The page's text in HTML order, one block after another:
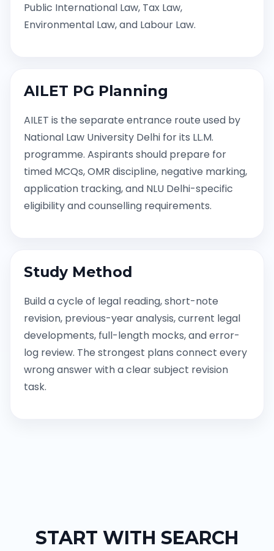
Public International Law, Tax Law,
Environmental Law, and Labour Law.
AILET PG Planning
AILET is the separate entrance route used by
National Law University Delhi for its LL.M.
programme. Aspirants should prepare for
timed MCQs, OMR discipline, negative marking,
application tracking, and NLU Delhi-specific
eligibility and counselling requirements.
Study Method
Build a cycle of legal reading, short-note
revision, previous-year analysis, current legal
developments, full-length mocks, and error-
log review. The strongest plans connect every
wrong answer with a clear subject revision
task.
START WITH SEARCH